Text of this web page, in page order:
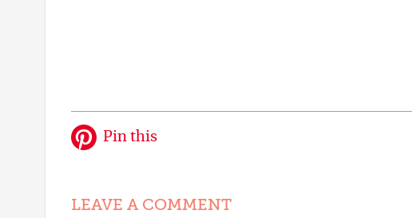
Pin this
LEAVE A COMMENT